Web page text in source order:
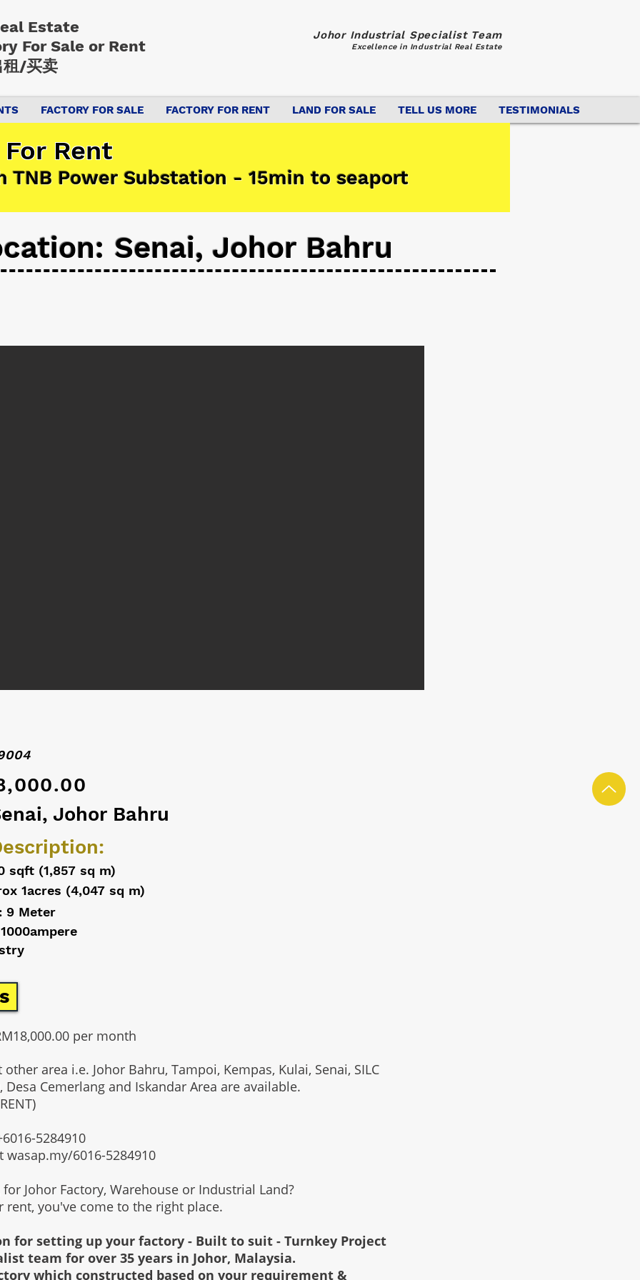
Estate
For Sale or Rent
租/买卖
Johor Industrial Specialist Team
Excellence in Industrial Real Estate
FACTORY FOR SALE FACTORY FOR RENT LAND FOR SALE TELL US MORE TESTIMONIALS
Rent
TNB Power Substation - 15min to seaport
Senai, Johor Bahru
Johor Bahru
sqft (1,857 sq m)
1acres (4,047 sq m)
9 Meter
per month
area i.e. Johor Bahru, Tampoi, Kempas, Kulai, Senai, SILC
Desa Cemerlang and Iskandar Area are available.
5284910
wasap.my/6016-5284910
Johor Factory, Warehouse or Industrial Land?
rent, you've come to the right place.
for setting up your factory - Built to suit - Turnkey Project
team for over 35 years in Johor, Malaysia.
which constructed based on your requirement &